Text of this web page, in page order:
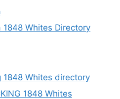
Whites Directory
1848 Whites directory
1848 Whites